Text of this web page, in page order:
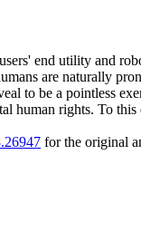
end utility and
are naturally
to be a pointless
human rights. To
for the original